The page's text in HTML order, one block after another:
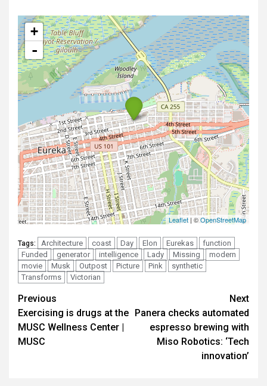
Tags: Architecture coast Day Elon Eurekas
function
Funded
generator intelligence Lady Missing
modern
movie
Musk Outpost Picture Pink
synthetic
Transforms
Victorian
Post
navigation
Previous
Exercising is drugs at the
MUSC Wellness Center |
MUSC
Next
Panera checks automated
espresso brewing with
Miso Robotics: ‘Tech
innovation’